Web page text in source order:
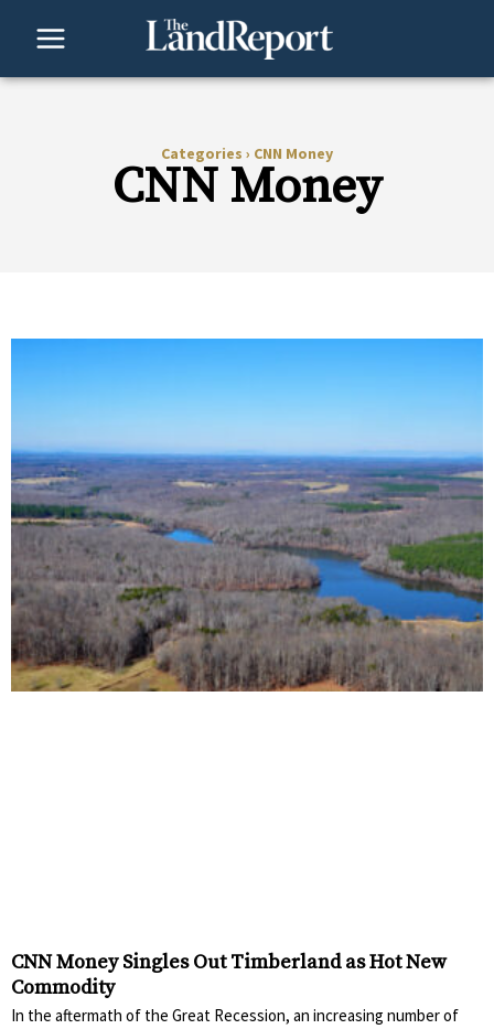
Categories › CNN Money
CNN Money
CNN Money Singles Out Timberland as Hot New
Commodity
In the aftermath of the Great Recession, an increasing number of